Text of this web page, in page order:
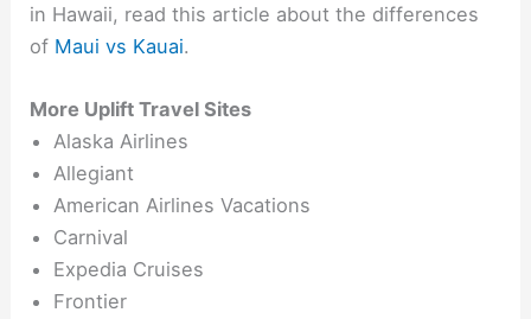
in Hawaii, read this article about the differences
of Maui vs Kauai.
More Uplift Travel Sites
Alaska Airlines
Allegiant
American Airlines Vacations
Carnival
Expedia Cruises
Frontier